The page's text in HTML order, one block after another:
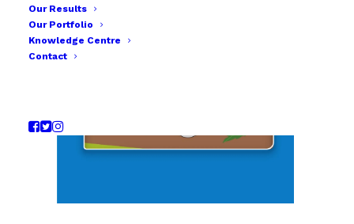
Our Results
Our Portfolio
Knowledge Centre
Contact